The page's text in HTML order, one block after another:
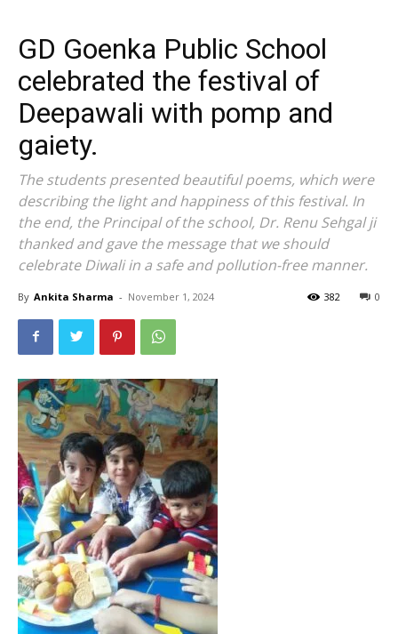
GD Goenka Public School
celebrated the festival of
Deepawali with pomp and
gaiety.
The students presented beautiful poems, which were
describing the light and happiness of this festival. In
the end, the Principal of the school, Dr. Renu Sehgal ji
thanked and gave the message that we should
celebrate Diwali in a safe and pollution-free manner.
By Ankita Sharma - November 1, 2024 0
382